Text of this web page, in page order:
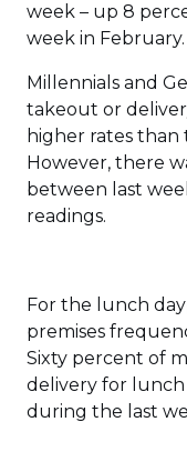
week – up 8
week in February.
Millennials and
takeout or
higher rates
However, there
between last
readings.
For the lunch
premises
Sixty percent of
delivery for lunch
during the last